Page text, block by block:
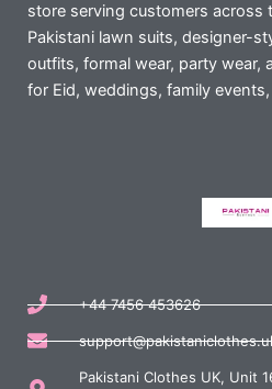
store serving customers across
Pakistani lawn suits, designer-
outfits, formal wear, party wear,
for Eid, weddings, family
+44 7456 453626
Pakistani Clothes UK, Unit